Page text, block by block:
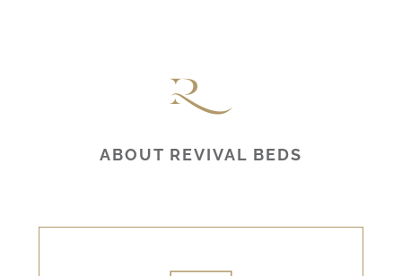
ABOUT REVIVAL BEDS